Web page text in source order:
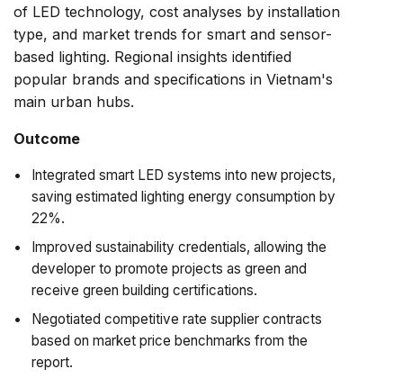
of LED technology, cost analyses by installation
type, and market trends for smart and sensor-
based lighting. Regional insights identified
popular brands and specifications in Vietnam's
main urban hubs.
Outcome
Integrated smart LED systems into new projects,
saving estimated lighting energy consumption by
22%.
Improved sustainability credentials, allowing the
developer to promote projects as green and
receive green building certifications.
Negotiated competitive rate supplier contracts
based on market price benchmarks from the
report.